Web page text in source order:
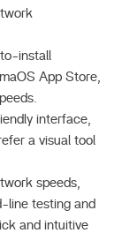
install
App Store,
interface,
a visual tool
speeds,
line testing and
and intuitive